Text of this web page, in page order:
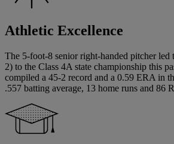
Athletic Excellence
The 5-foot-8 senior right-handed pitcher led
2) to the Class 4A state championship this
compiled a 45-2 record and a 0.59 ERA in
.557 batting average, 13 home runs and 86